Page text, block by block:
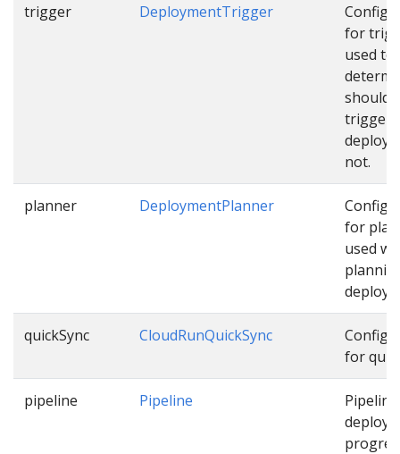
trigger DeploymentTrigger
for
used to
should
trigger
not.
planner DeploymentPlanner
for
used
quickSync CloudRunQuickSync
for
pipeline Pipeline